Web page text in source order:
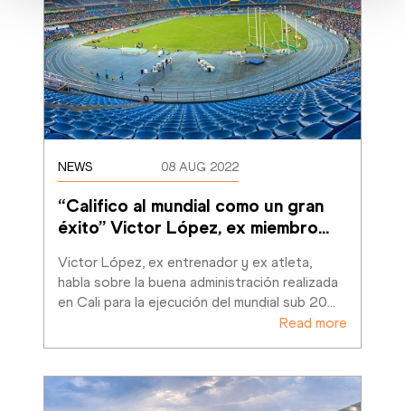
NEWS 08 AUG 2022
“Califico al mundial como un gran
éxito” Victor López, ex miembro…
Victor López, ex entrenador y ex atleta,
habla sobre la buena administración realizada
en Cali para la ejecución del mundial sub 20…
Read more